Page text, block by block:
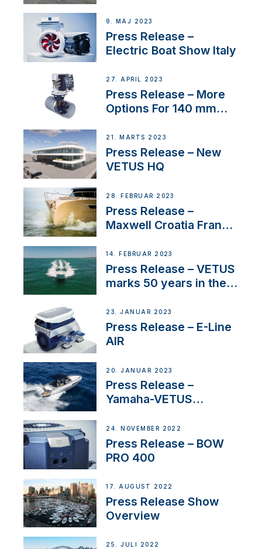
9. MAJ 2023
Press Release –
Electric Boat Show Italy
27. APRIL 2023
Press Release – More
Options For 140 mm
21. MARTS 2023
Press Release – New
VETUS HQ
28. FEBRUAR 2023
Press Release –
Maxwell Croatia France
14. FEBRUAR 2023
Press Release – VETUS
marks 50 years in the
23. JANUAR 2023
Press Release – E-Line
AIR
20. JANUAR 2023
Press Release –
Yamaha-VETUS
24. NOVEMBER 2022
Press Release – BOW
PRO 400
17. AUGUST 2022
Press Release Show
Overview
25. JULI 2022